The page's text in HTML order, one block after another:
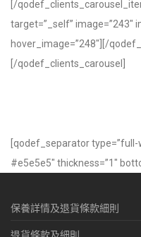
[/
target=”_self” image=”243″
hover_image=”248″][/
[/qodef_clients_carousel]
[qodef_separator type=”full-
#e5e5e5″ thickness=”1″
保養詳情及退貨條款細則